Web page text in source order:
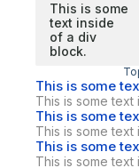
This is some
text inside
of a div
block.
This is some
This is some
This is some
This is some
This is some
This is some